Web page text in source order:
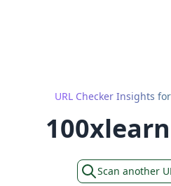
URL Checker Insights for
Scan another